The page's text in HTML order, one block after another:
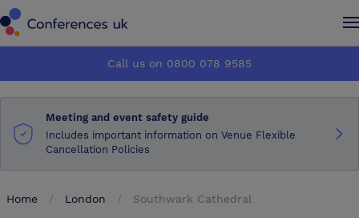
How it works
About us
How it works
About us
Call us on 0800 078 9585
Meeting and event safety guide
Includes important information on Venue Flexible
Cancellation Policies
Home London Southwark Cathedral